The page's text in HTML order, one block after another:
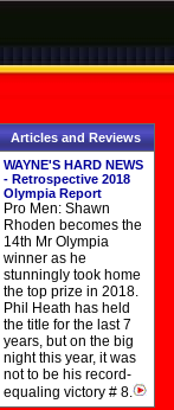
Articles and Reviews
WAYNE'S HARD NEWS
- Retrospective 2018
Olympia Report
Pro Men: Shawn
Rhoden becomes the
14th Mr Olympia
winner as he
stunningly took home
the top prize in 2018.
Phil Heath has held
the title for the last 7
years, but on the big
night this year, it was
not to be his record-
equaling victory # 8.